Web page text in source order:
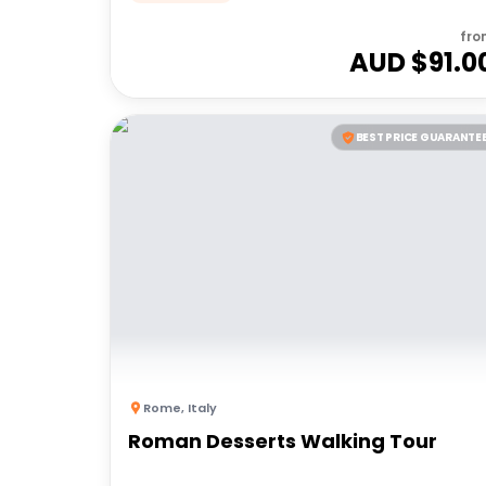
AUD $
BEST PRICE
Rome, Italy
Roman Desserts Walking Tour